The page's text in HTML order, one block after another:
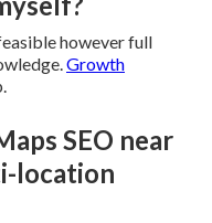
however full
Growth
SEO near
location